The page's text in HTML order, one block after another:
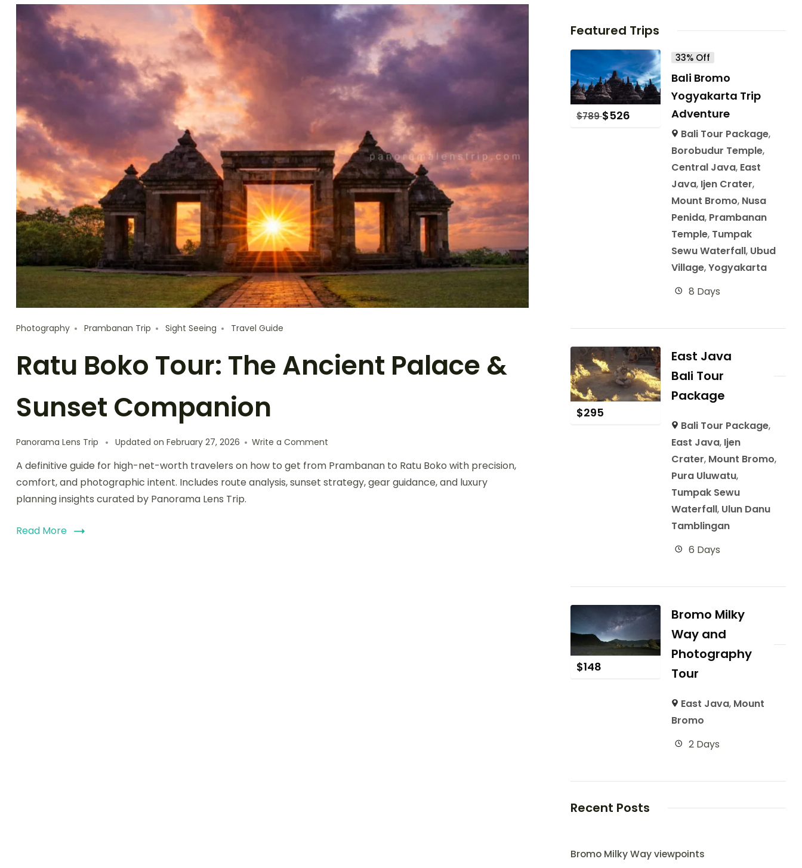
Photography Prambanan Trip Sight Seeing Travel Guide
Ratu Boko Tour: The Ancient Palace &
Sunset Companion
Panorama Lens Trip Updated on February 27, 2026 Write a Comment
A definitive guide for high-net-worth travelers on how to get from Prambanan to Ratu Boko with precision,
comfort, and photographic intent. Includes route analysis, sunset strategy, gear guidance, and luxury
planning insights curated by Panorama Lens Trip.
Read More
Featured Trips
$789$526
33% Off
Bali Bromo
Yogyakarta Trip
Adventure
Bali Tour Package,
Borobudur Temple,
Central Java, East
Java, Ijen Crater,
Mount Bromo, Nusa
Penida, Prambanan
Temple, Tumpak
Sewu Waterfall, Ubud
Village,Yogyakarta
8 Days
$295
East Java
Bali Tour
Package
Bali Tour Package,
East Java, Ijen
Crater, Mount Bromo,
Pura Uluwatu,
Tumpak Sewu
Waterfall, Ulun Danu
Tamblingan
6 Days
$148
Bromo Milky
Way and
Photography
Tour
East Java, Mount
Bromo
2 Days
Recent Posts
Bromo Milky Way viewpoints